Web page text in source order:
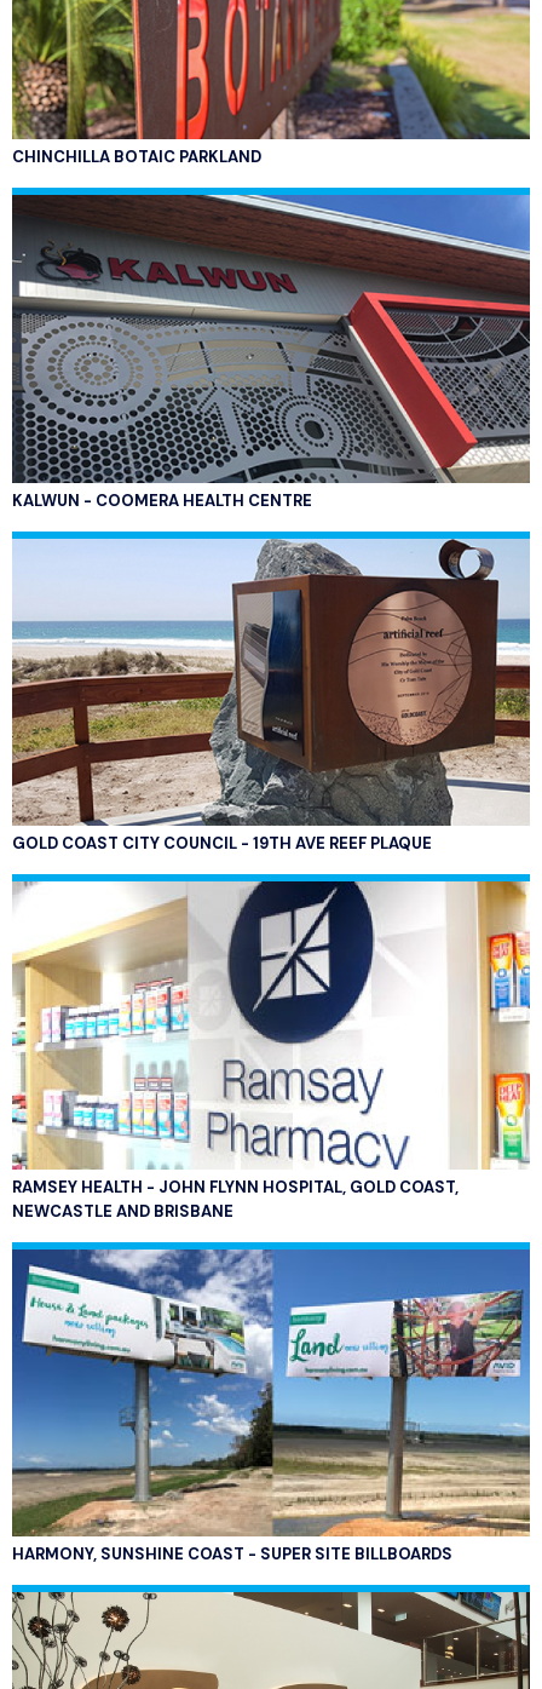
CHINCHILLA BOTAIC PARKLAND
KALWUN - COOMERA HEALTH CENTRE
GOLD COAST CITY COUNCIL - 19TH AVE REEF PLAQUE
RAMSEY HEALTH - JOHN FLYNN HOSPITAL, GOLD COAST,
NEWCASTLE AND BRISBANE
HARMONY, SUNSHINE COAST - SUPER SITE BILLBOARDS